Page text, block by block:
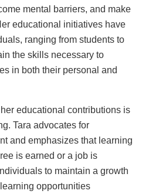
mental barriers, and make
educational initiatives have
ranging from students to
the skills necessary to
in both their personal and
educational contributions is
Tara advocates for
and emphasizes that learning
is earned or a job is
to maintain a growth
opportunities